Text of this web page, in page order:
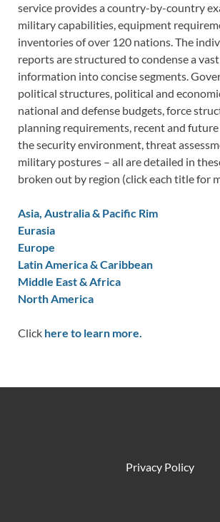
service provides a country-by-country
military capabilities, equipment
inventories of over 120 nations. The
reports are structured to condense a
information into concise segments.
political structures, political and
national and defense budgets, force
planning requirements, recent and
the security environment, threat
military postures – all are detailed in
broken out by region (click each title for
Asia, Australia & Pacific Rim
Eurasia
Europe
Latin America & Caribbean
Middle East & Africa
North America
Click here to learn more.
Privacy Policy